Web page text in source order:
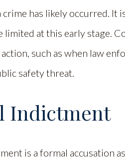
crime has likely occurred. It
limited at this early stage.
such as when law
safety threat.
Indictment
is a formal accusation